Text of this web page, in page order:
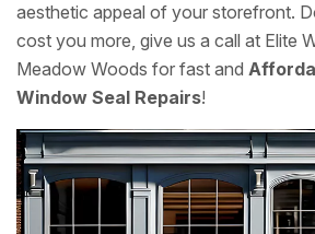
aesthetic appeal of your storefront.
cost you more, give us a call at Elite
Meadow Woods for fast and
Window Seal Repairs!